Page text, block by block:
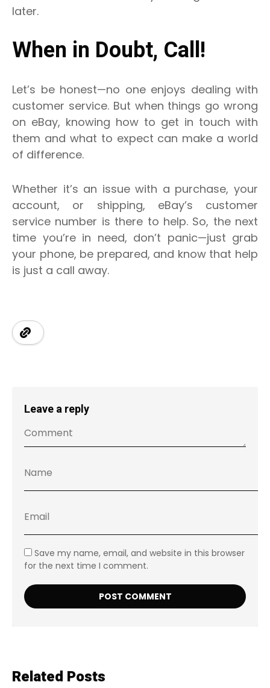
later.
When in Doubt, Call!
Let’s be honest—no one enjoys dealing with
customer service. But when things go wrong
on eBay, knowing how to get in touch with
them and what to expect can make a world
of difference.
Whether it’s an issue with a purchase, your
account, or shipping, eBay’s customer
service number is there to help. So, the next
time you’re in need, don’t panic—just grab
your phone, be prepared, and know that help
is just a call away.
Leave a reply
Save my name, email, and website in this browser
for the next time I comment.
Related Posts